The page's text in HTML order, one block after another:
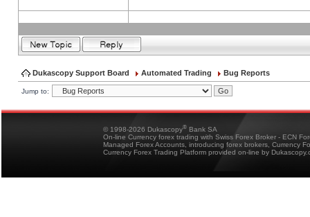
Dukascopy Support Board Automated Trading Bug Reports
Jump to:
© 1998-2026 Dukascopy® Bank SA
On-line Currency forex trading with Swiss Forex Broker - ECN
Managed Forex Accounts, introducing forex brokers, Currency
Currency Forex Trading Platform provided on-line by